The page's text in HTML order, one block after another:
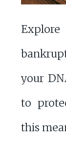
Explore
your
to
this